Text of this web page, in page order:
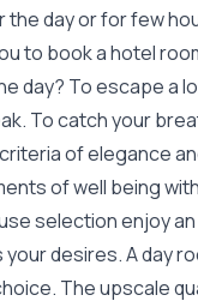
the day or for few
to book a hotel
day? To escape a
To catch your
of elegance
of well being
selection enjoy
desires. A day
The upscale